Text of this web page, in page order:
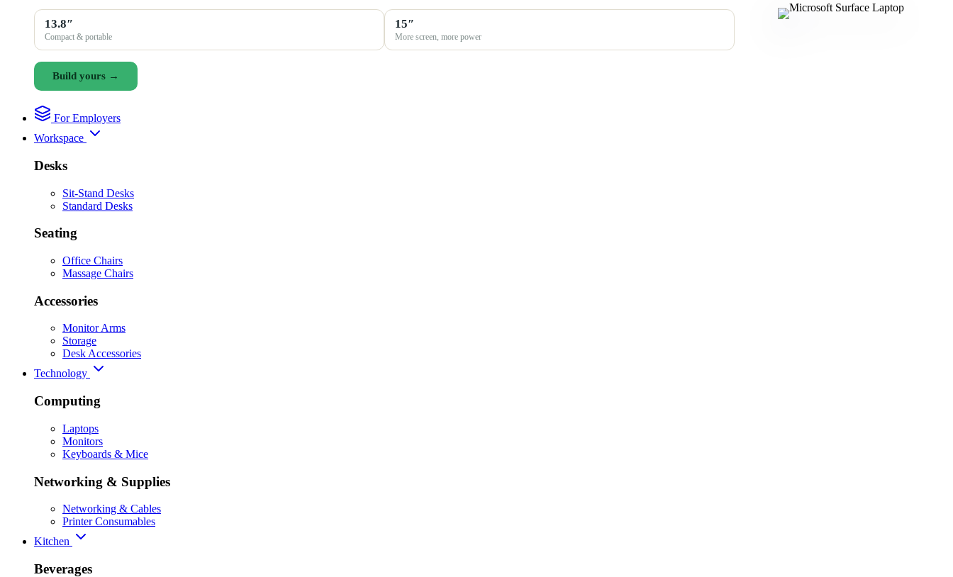
13.8″
Compact & portable
15″
More screen, more power
Build yours →
For Employers
Workspace
Desks
Sit-Stand Desks
Standard Desks
Seating
Office Chairs
Massage Chairs
Accessories
Monitor Arms
Storage
Desk Accessories
Technology
Computing
Laptops
Monitors
Keyboards & Mice
Networking & Supplies
Networking & Cables
Printer Consumables
Kitchen
Beverages